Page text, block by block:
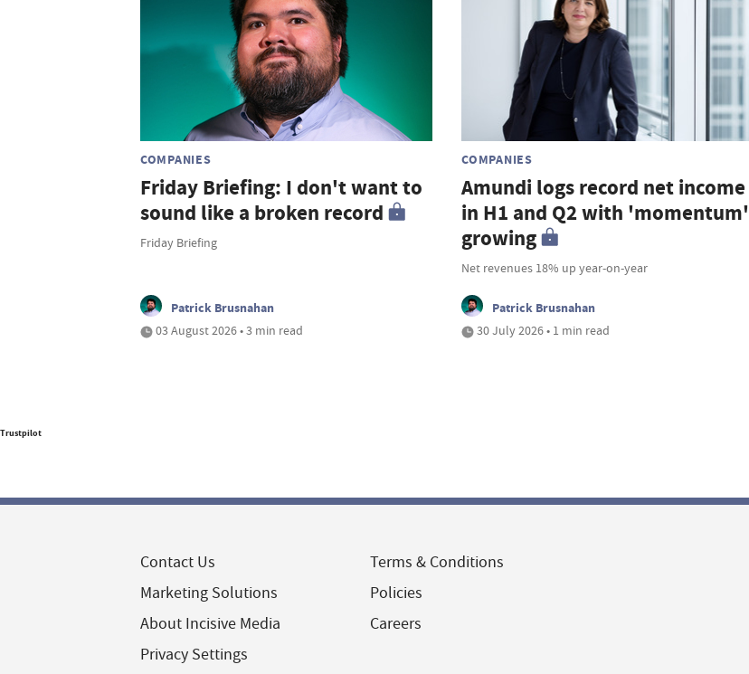
COMPANIES
Friday Briefing: I don't want to
sound like a broken record
Friday Briefing
Patrick Brusnahan
03 August 2026 • 3 min read
COMPANIES
Amundi logs record net income
in H1 and Q2 with 'momentum'
growing
Net revenues 18% up year-on-year
Patrick Brusnahan
30 July 2026 • 1 min read
Trustpilot
Contact Us
Marketing Solutions
About Incisive Media
Privacy Settings
Terms & Conditions
Policies
Careers